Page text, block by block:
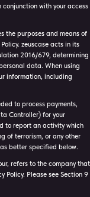
with your access
the purposes and means of
zeuscase acts in its
2016/679, determining
data. When using
information, including
to process payments,
Controller) for your
to report an activity which
of terrorism, or any other
better specified below.
refers to the company that
Policy. Please see Section 9